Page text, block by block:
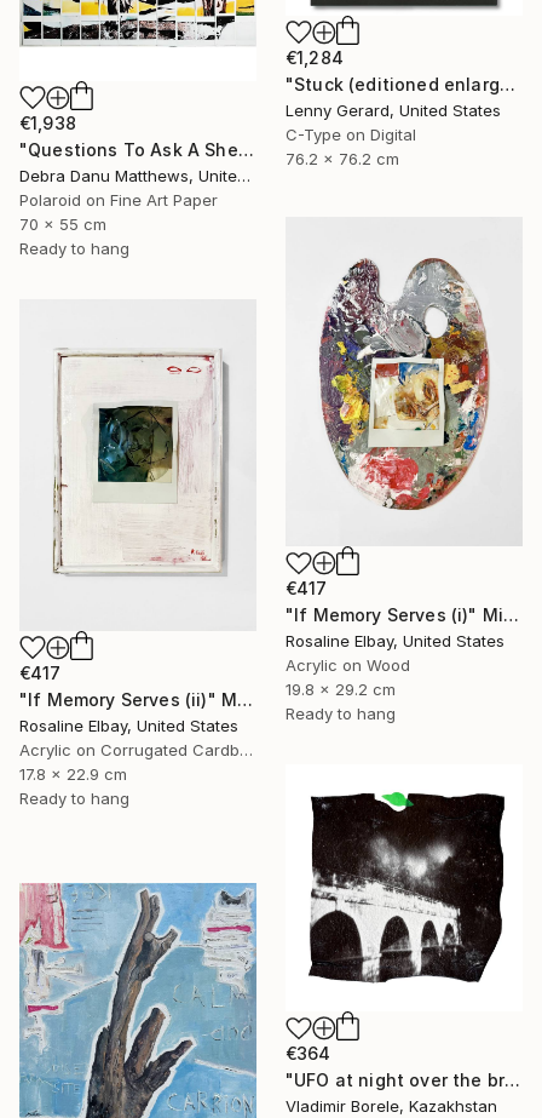
€1,284
"Stuck (editioned enlargement)" Mixed Media
Lenny Gerard, United States
C-Type on Digital
76.2 x 76.2 cm
€1,938
"Questions To Ask A Sheep On A Rock In A Valley" Mixed Media
Debra Danu Matthews, United Kingdom
Polaroid on Fine Art Paper
70 x 55 cm
Ready to hang
€417
"If Memory Serves (i)" Mixed Media
Rosaline Elbay, United States
Acrylic on Wood
19.8 x 29.2 cm
Ready to hang
€417
"If Memory Serves (ii)" Mixed Media
Rosaline Elbay, United States
Acrylic on Corrugated Cardboard
17.8 x 22.9 cm
Ready to hang
€364
"UFO at night over the bridge, Limited edition of 10 photograph" Mixed Media
Vladimir Borele, Kazakhstan